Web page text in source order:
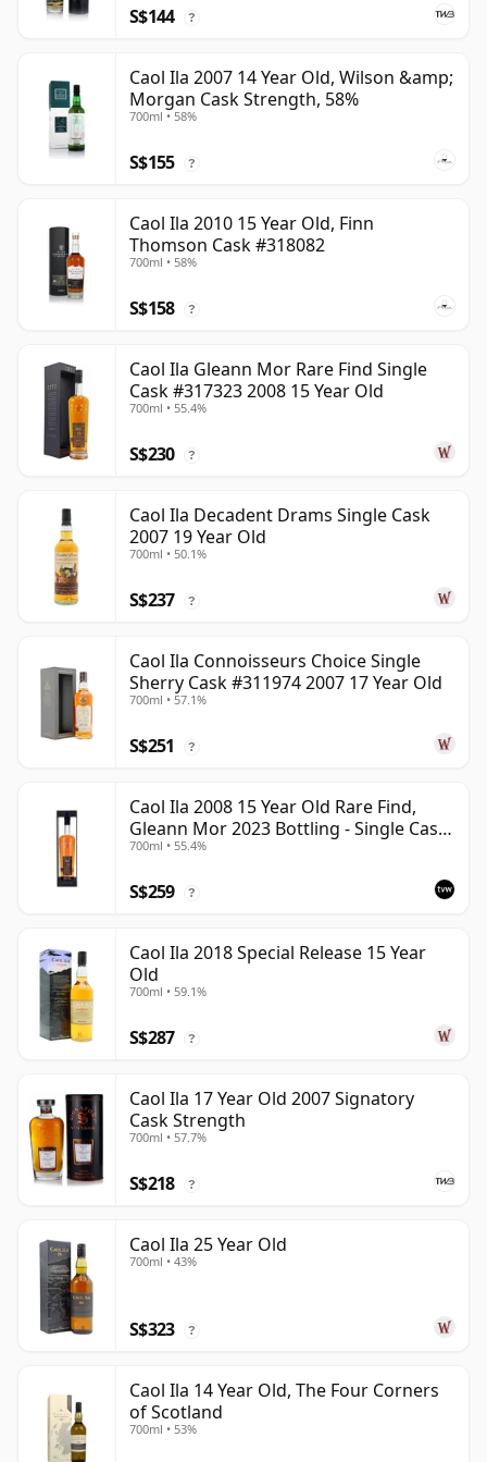
S$144 ?
Caol Ila 2007 14 Year Old, Wilson &amp;
Morgan Cask Strength, 58%
700ml • 58%
S$155 ?
Caol Ila 2010 15 Year Old, Finn
Thomson Cask #318082
700ml • 58%
S$158 ?
Caol Ila Gleann Mor Rare Find Single
Cask #317323 2008 15 Year Old
700ml • 55.4%
S$230 ?
Caol Ila Decadent Drams Single Cask
2007 19 Year Old
700ml • 50.1%
S$237 ?
Caol Ila Connoisseurs Choice Single
Sherry Cask #311974 2007 17 Year Old
700ml • 57.1%
S$251 ?
Caol Ila 2008 15 Year Old Rare Find,
Gleann Mor 2023 Bottling - Single Cask
317323
700ml • 55.4%
S$259 ?
Caol Ila 2018 Special Release 15 Year
Old
700ml • 59.1%
S$287 ?
Caol Ila 17 Year Old 2007 Signatory
Cask Strength
700ml • 57.7%
S$218 ?
Caol Ila 25 Year Old
700ml • 43%
S$323 ?
Caol Ila 14 Year Old, The Four Corners
of Scotland
700ml • 53%